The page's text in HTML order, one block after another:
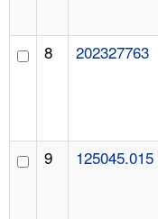
8 202327763
9 125045.015